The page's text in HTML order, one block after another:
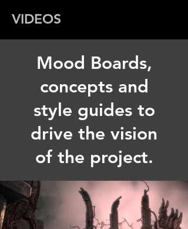
VIDEOS
Mood Boards,
concepts and
style guides to
drive the vision
of the project.